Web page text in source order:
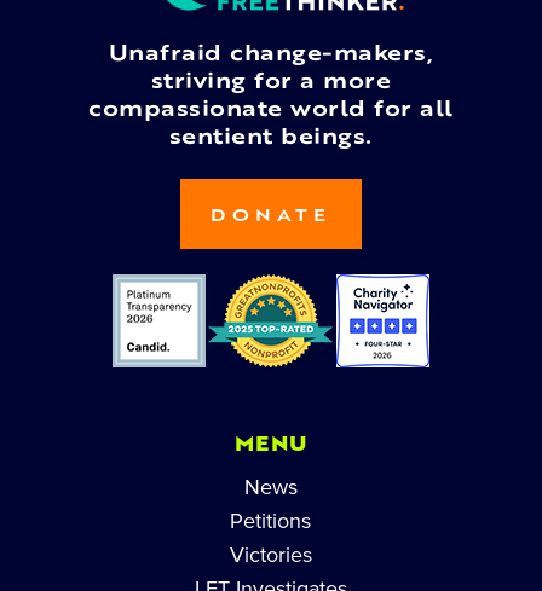
Unafraid change-makers,
striving for a more
compassionate world for all
sentient beings.
DONATE
MENU
News
Petitions
Victories